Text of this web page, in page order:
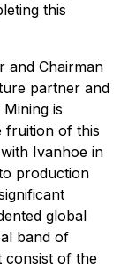
this
and Chairman
partner and
is
fruition of this
Ivanhoe in
production
global
band of
consist of the